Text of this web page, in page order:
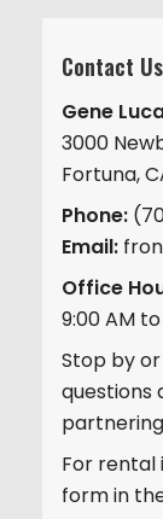
Contact Us
Gene
3000
Fortuna,
Phone:
Email:
Office
9:00 AM
Stop by
questions
For rental
form in